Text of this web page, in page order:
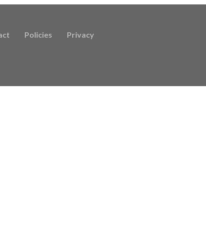
Policies Privacy